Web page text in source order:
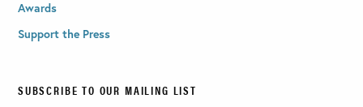
Awards
Support the Press
SUBSCRIBE TO OUR MAILING LIST